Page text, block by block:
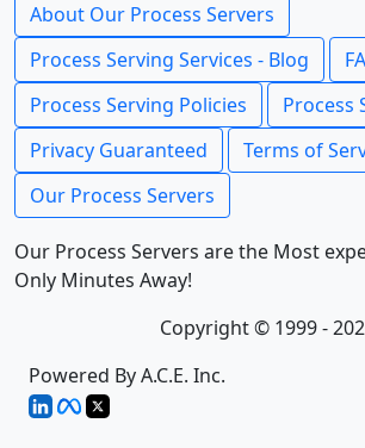
About Our Process Servers
Process Serving Services - Blog
Process Serving Policies
Process
Privacy Guaranteed
Terms of
Our Process Servers
Our Process Servers are the Most
Only Minutes Away!
Copyright © 1999 -
Powered By A.C.E. Inc.